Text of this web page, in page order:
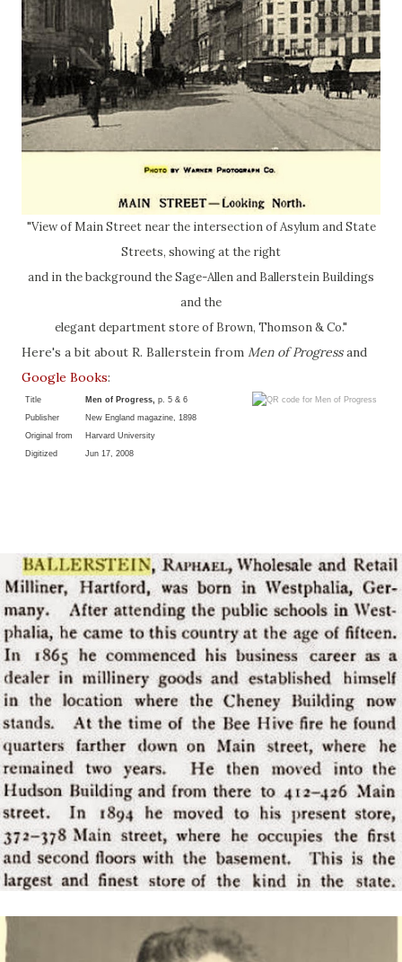
"View of Main Street near the intersection of Asylum and State
Streets, showing at the right
and in the background the Sage-Allen and Ballerstein Buildings
and the
elegant department store of Brown, Thomson & Co."
Here's a bit about R. Ballerstein from Men of Progressand
Google Books:
Title Men of Progress, p. 5 & 6
Publisher
New England magazine, 1898
Original from
Harvard University
Digitized
Jun 17, 2008